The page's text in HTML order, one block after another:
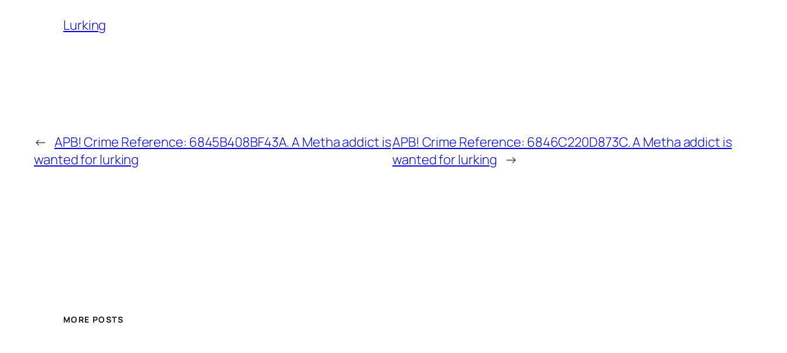
Lurking
← APB! Crime Reference: 6845B408BF43A. A Metha addict is
wanted for lurking
APB! Crime Reference: 6846C220D873C. A Metha addict is
wanted for lurking →
MORE POSTS